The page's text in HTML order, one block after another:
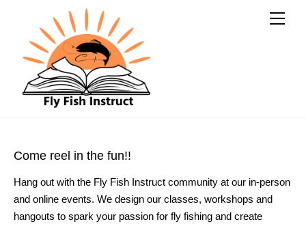
Come reel in the fun!!
Hang out with the Fly Fish Instruct community at our in-person
and online events. We design our classes, workshops and
hangouts to spark your passion for fly fishing and create